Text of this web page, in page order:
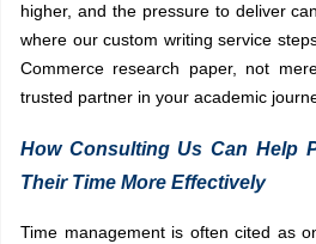
higher, and the pressure to deliver
where our custom writing service
Commerce research paper, not
trusted partner in your academic
How Consulting Us Can Help
Their Time More Effectively
Time management is often cited as